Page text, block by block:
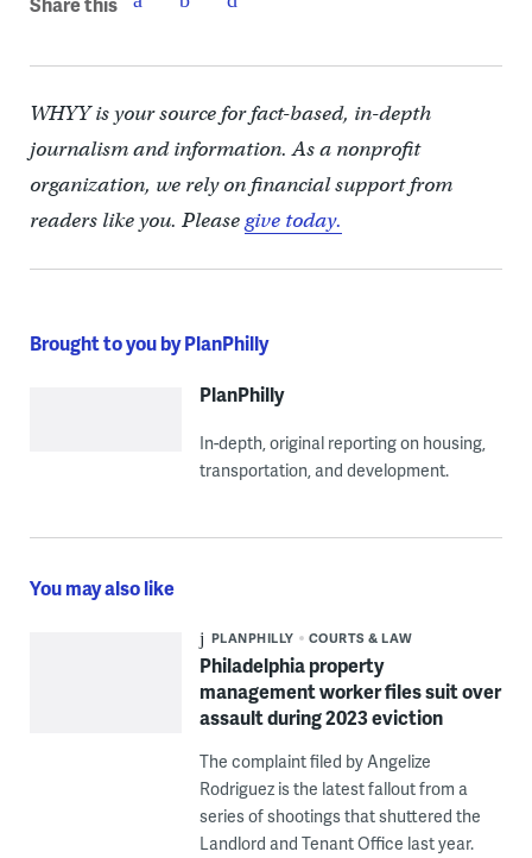
WHYY is your source for fact-based, in-depth
journalism and information. As a nonprofit
organization, we rely on financial support from
readers like you. Pleasegive today.
Brought to you by PlanPhilly
PlanPhilly
In-depth, original reporting on housing,
transportation, and development.
You may also like
PLANPHILLY COURTS & LAW
Philadelphia property
management worker files suit over
assault during 2023 eviction
The complaint filed by Angelize
Rodriguez is the latest fallout from a
series of shootings that shuttered the
Landlord and Tenant Office last year.